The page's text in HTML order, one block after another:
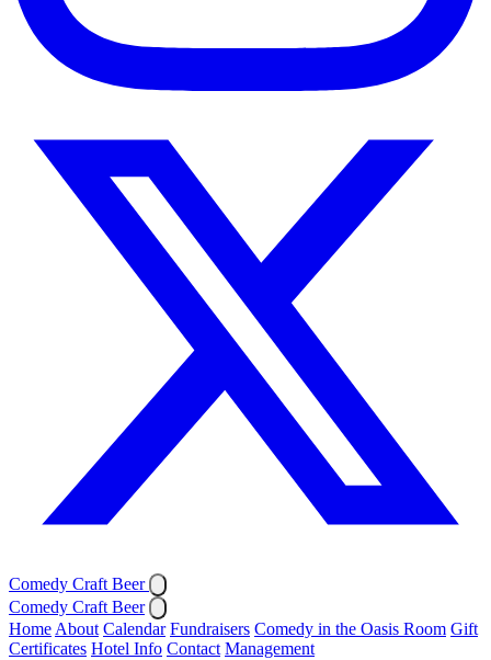
Comedy Craft Beer
Comedy Craft Beer
Home About Calendar Fundraisers Comedy in the Oasis Room Gift
Certificates Hotel Info Contact Management